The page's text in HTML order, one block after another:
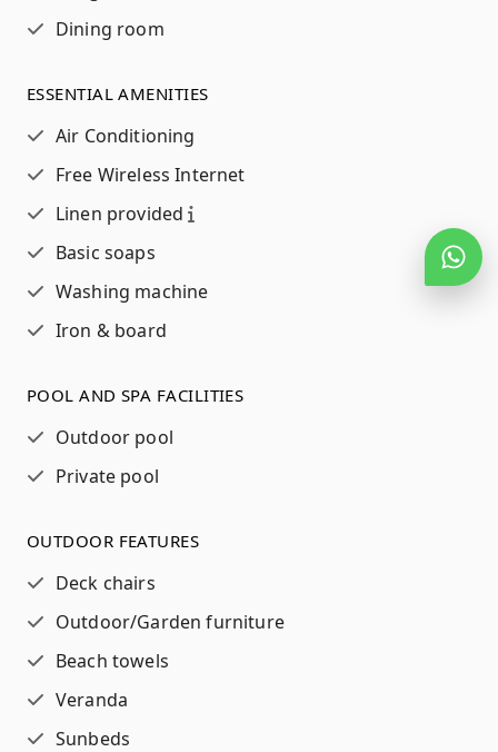
Dining room
ESSENTIAL AMENITIES
Air Conditioning
Free Wireless Internet
Linen provided
Basic soaps
Washing machine
Iron & board
POOL AND SPA FACILITIES
Outdoor pool
Private pool
OUTDOOR FEATURES
Deck chairs
Outdoor/Garden furniture
Beach towels
Veranda
Sunbeds